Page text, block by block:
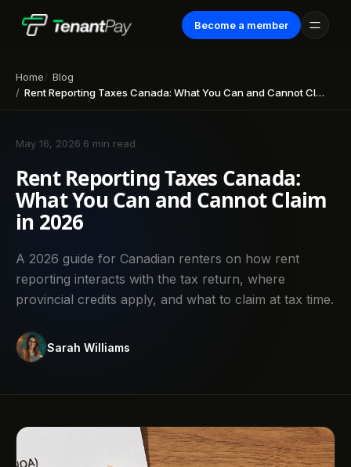
Become a member
Home
Blog
Rent Reporting Taxes Canada: What You Can and Cannot Claim in 2026
May 16, 2026 6 min read
Rent Reporting Taxes Canada:
What You Can and Cannot Claim
in 2026
A 2026 guide for Canadian renters on how rent
reporting interacts with the tax return, where
provincial credits apply, and what to claim at tax time.
Sarah Williams